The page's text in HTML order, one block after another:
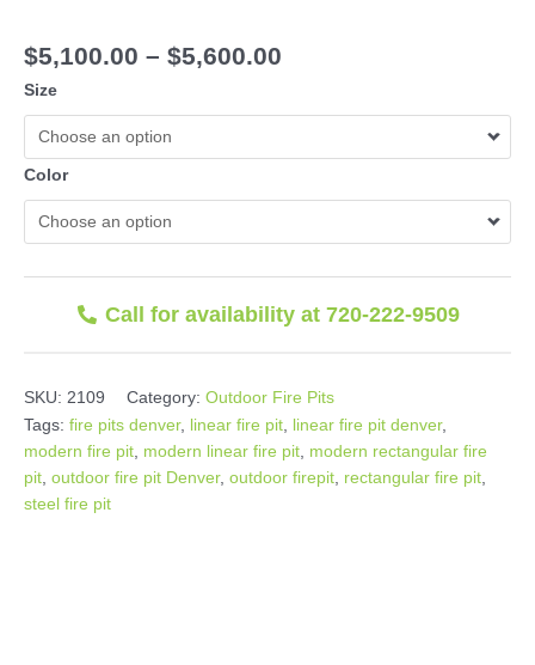
$5,100.00 – $5,600.00
Size
Color
Call for availability at 720-222-9509
SKU: 2109 Category: Outdoor Fire Pits
Tags: fire pits denver, linear fire pit, linear fire pit denver,
modern fire pit, modern linear fire pit, modern rectangular fire
pit, outdoor fire pit Denver, outdoor firepit, rectangular fire pit,
steel fire pit